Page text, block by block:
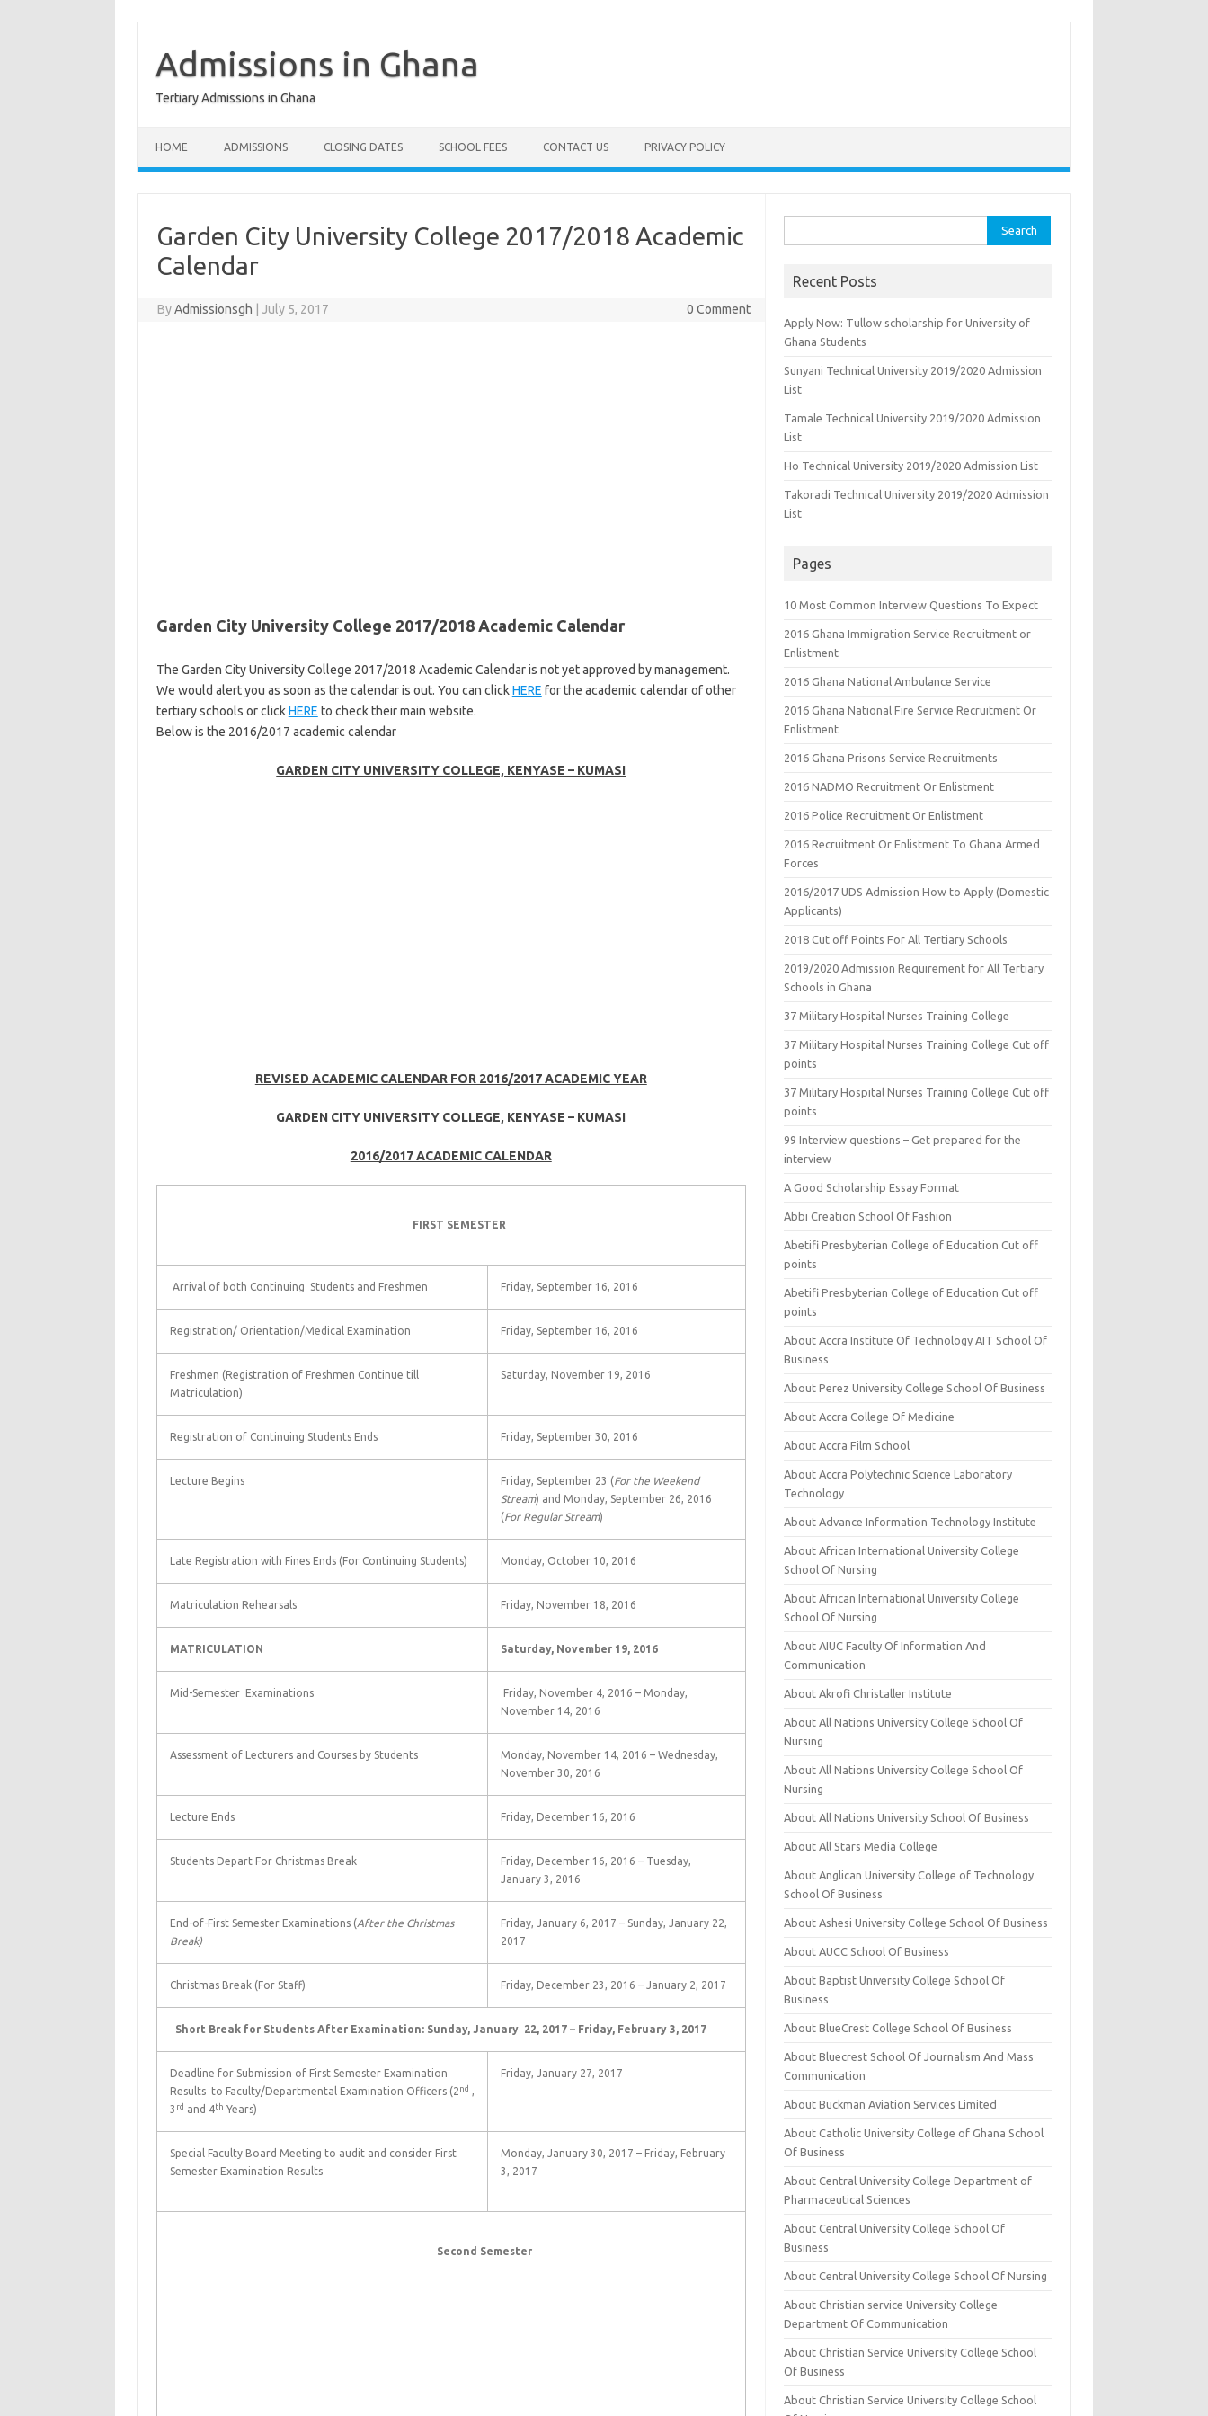
contentAdmissions in Ghana
Tertiary Admissions in Ghana
HOME ADMISSIONS CLOSING DATES SCHOOL FEES CONTACT US PRIVACY POLICY
Garden City University College 2017/2018 Academic
Calendar
ByAdmissionsgh July 5, 2017 0 Comment
Garden City University College 2017/2018 Academic Calendar
The Garden City University College 2017/2018 Academic Calendar is not yet approved by management.
We would alert you as soon as the calendar is out. You can clickHERE for the academic calendar of other
tertiary schools or clickHERE to check their main website.
Below is the 2016/2017 academic calendar
GARDEN CITY UNIVERSITY COLLEGE, KENYASE – KUMASI
REVISED ACADEMIC CALENDAR FOR 2016/2017 ACADEMIC YEAR
GARDEN CITY UNIVERSITY COLLEGE, KENYASE – KUMASI
2016/2017 ACADEMIC CALENDAR
FIRST SEMESTER
Arrival of both Continuing Students and Freshmen Friday, September 16, 2016
Registration/ Orientation/Medical Examination Friday, September 16, 2016
Freshmen (Registration of Freshmen Continue till
Matriculation)
Saturday, November 19, 2016
Registration of Continuing Students Ends Friday, September 30, 2016
Lecture Begins Friday, September 23 (For the Weekend
Stream) and Monday, September 26, 2016
(For Regular Stream)
Late Registration with Fines Ends (For Continuing Students) Monday, October 10, 2016
Matriculation Rehearsals Friday, November 18, 2016
MATRICULATION Saturday, November 19, 2016
Mid-Semester Examinations
Friday, November 4, 2016 – Monday,
November 14, 2016
Assessment of Lecturers and Courses by Students
Monday, November 14, 2016 – Wednesday,
November 30, 2016
Lecture Ends Friday, December 16, 2016
Students Depart For Christmas Break
Friday, December 16, 2016 – Tuesday,
January 3, 2016
End-of-First Semester Examinations (After the Christmas
Break)
Friday, January 6, 2017 – Sunday, January 22,
2017
Christmas Break (For Staff) Friday, December 23, 2016 – January 2, 2017
Short Break for Students After Examination: Sunday, January 22, 2017 – Friday, February 3, 2017
Deadline for Submission of First Semester Examination
Results to Faculty/Departmental Examination Officers (2 nd ,
3 rd and 4th Years)
Friday, January 27, 2017
Special Faculty Board Meeting to audit and consider First
Semester Examination Results
Monday, January 30, 2017 – Friday, February
3, 2017
Second Semester
for:
Recent Posts
Apply Now: Tullow scholarship for University of
Ghana Students
Sunyani Technical University 2019/2020 Admission
List
Tamale Technical University 2019/2020 Admission
List
Ho Technical University 2019/2020 Admission List
Takoradi Technical University 2019/2020 Admission
List
Pages
10 Most Common Interview Questions To Expect
2016 Ghana Immigration Service Recruitment or
Enlistment
2016 Ghana National Ambulance Service
2016 Ghana National Fire Service Recruitment Or
Enlistment
2016 Ghana Prisons Service Recruitments
2016 NADMO Recruitment Or Enlistment
2016 Police Recruitment Or Enlistment
2016 Recruitment Or Enlistment To Ghana Armed
Forces
2016/2017 UDS Admission How to Apply (Domestic
Applicants)
2018 Cut off Points For All Tertiary Schools
2019/2020 Admission Requirement for All Tertiary
Schools in Ghana
37 Military Hospital Nurses Training College
37 Military Hospital Nurses Training College Cut off
points
37 Military Hospital Nurses Training College Cut off
points
99 Interview questions – Get prepared for the
interview
A Good Scholarship Essay Format
Abbi Creation School Of Fashion
Abetifi Presbyterian College of Education Cut off
points
Abetifi Presbyterian College of Education Cut off
points
About Accra Institute Of Technology AIT School Of
Business
About Perez University College School Of Business
About Accra College Of Medicine
About Accra Film School
About Accra Polytechnic Science Laboratory
Technology
About Advance Information Technology Institute
About African International University College
School Of Nursing
About African International University College
School Of Nursing
About AIUC Faculty Of Information And
Communication
About Akrofi Christaller Institute
About All Nations University College School Of
Nursing
About All Nations University College School Of
Nursing
About All Nations University School Of Business
About All Stars Media College
About Anglican University College of Technology
School Of Business
About Ashesi University College School Of Business
About AUCC School Of Business
About Baptist University College School Of
Business
About BlueCrest College School Of Business
About Bluecrest School Of Journalism And Mass
Communication
About Buckman Aviation Services Limited
About Catholic University College of Ghana School
Of Business
About Central University College Department of
Pharmaceutical Sciences
About Central University College School Of
Business
About Central University College School Of Nursing
About Christian service University College
Department Of Communication
About Christian Service University College School
Of Business
About Christian Service University College School